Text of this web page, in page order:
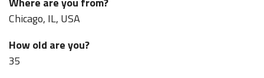
Chicago, IL, USA
How old are you?
35